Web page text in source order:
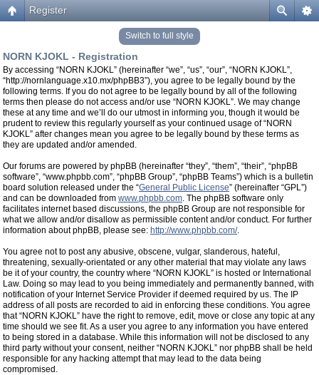
Register
Switch to full style
NORN KJOKL - Registration
By accessing “NORN KJOKL” (hereinafter “we”, “us”, “our”, “NORN KJOKL”,
“http://nornlanguage.x10.mx/phpBB3”), you agree to be legally bound by the
following terms. If you do not agree to be legally bound by all of the following
terms then please do not access and/or use “NORN KJOKL”. We may change
these at any time and we’ll do our utmost in informing you, though it would be
prudent to review this regularly yourself as your continued usage of “NORN
KJOKL” after changes mean you agree to be legally bound by these terms as
they are updated and/or amended.
Our forums are powered by phpBB (hereinafter “they”, “them”, “their”, “phpBB
software”, “www.phpbb.com”, “phpBB Group”, “phpBB Teams”) which is a bulletin
board solution released under the “General Public License” (hereinafter “GPL”)
and can be downloaded from www.phpbb.com. The phpBB software only
facilitates internet based discussions, the phpBB Group are not responsible for
what we allow and/or disallow as permissible content and/or conduct. For further
information about phpBB, please see: http://www.phpbb.com/.
You agree not to post any abusive, obscene, vulgar, slanderous, hateful,
threatening, sexually-orientated or any other material that may violate any laws
be it of your country, the country where “NORN KJOKL” is hosted or International
Law. Doing so may lead to you being immediately and permanently banned, with
notification of your Internet Service Provider if deemed required by us. The IP
address of all posts are recorded to aid in enforcing these conditions. You agree
that “NORN KJOKL” have the right to remove, edit, move or close any topic at any
time should we see fit. As a user you agree to any information you have entered
to being stored in a database. While this information will not be disclosed to any
third party without your consent, neither “NORN KJOKL” nor phpBB shall be held
responsible for any hacking attempt that may lead to the data being
compromised.